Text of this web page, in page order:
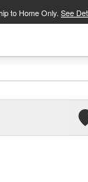
to Home Only. See